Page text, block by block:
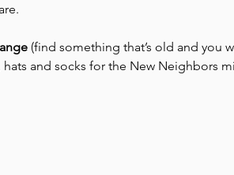
(find something that’s old and you
hats and socks for the New Neighbors